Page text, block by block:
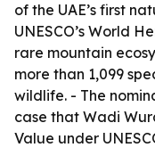
of the UAE’s first
UNESCO’s World
rare mountain
more than 1,099
wildlife. - The
case that Wadi
Value under